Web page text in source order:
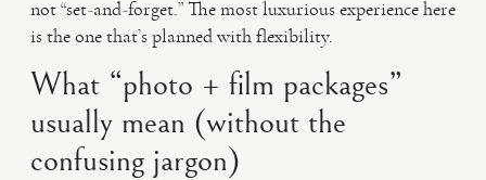
not “set-and-forget.” The most luxurious experience here
is the one that’s planned with flexibility.
What “photo + film packages”
usually mean (without the
confusing jargon)